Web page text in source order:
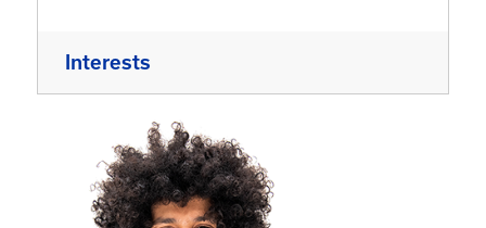
Interests